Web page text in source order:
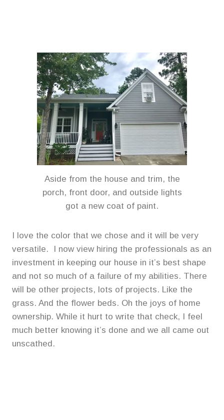
Aside from the house and trim, the
porch, front door, and outside lights
got a new coat of paint.
I love the color that we chose and it will be very
versatile. I now view hiring the professionals as an
investment in keeping our house in it’s best shape
and not so much of a failure of my abilities. There
will be other projects, lots of projects. Like the
grass. And the flower beds. Oh the joys of home
ownership. While it hurt to write that check, I feel
much better knowing it’s done and we all came out
unscathed.